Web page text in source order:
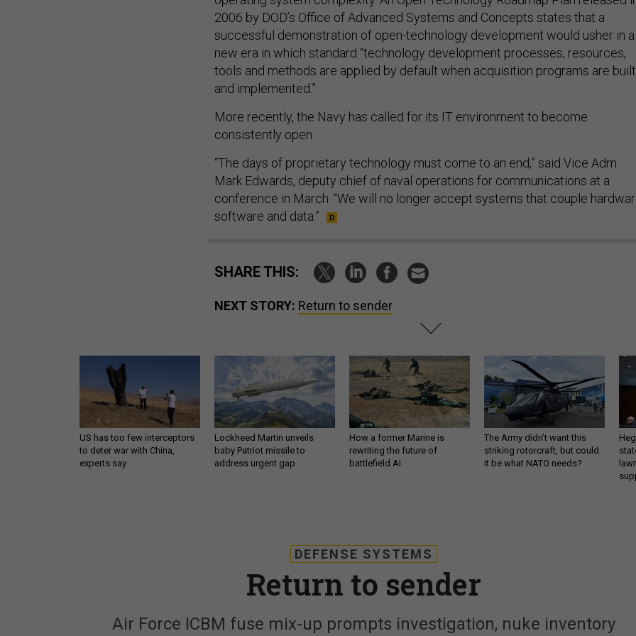
2006 by DOD’s Office of Advanced Systems and Concepts states that a
successful demonstration of open-technology development would usher in a
new era in which standard “technology development processes, resources,
tools and methods are applied by default when acquisition programs are built
and implemented.”
consistently open.
Mark Edwards, deputy chief of naval operations for communications at a
conference in March. “We will no longer accept systems that couple
software and data.”
US has too few interceptors
to deter war with China,
experts say
Lockheed Martin unveils
baby Patriot missile to
address urgent gap
How a former Marine is
rewriting the future of
battlefield AI
The Army didn’t want this
striking rotorcraft, but could
it be what NATO needs?
DEFENSE SYSTEMS
Return to sender
Air Force ICBM fuse mix-up prompts investigation, nuke inventory